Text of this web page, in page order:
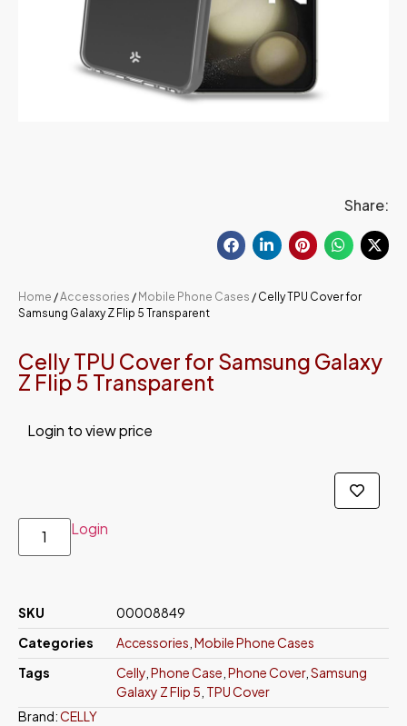
Share:
Home /Accessories / Mobile Phone Cases / Celly TPU Cover for
Samsung Galaxy Z Flip 5 Transparent
Celly TPU Cover for Samsung Galaxy
Z Flip 5 Transparent
Login to view price
Login
SKU
00008849
Categories
Accessories Mobile Phone Cases
Tags
Celly Phone Case Phone Cover, Samsung
Galaxy Z Flip 5 TPU Cover
Brand:CELLY